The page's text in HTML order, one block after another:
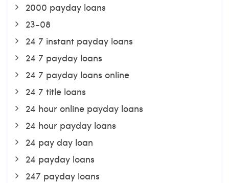
2000 payday loans
23-08
24 7 instant payday loans
24 7 payday loans
24 7 payday loans online
24 7 title loans
24 hour online payday loans
24 hour payday loans
24 pay day loan
24 payday loans
247 payday loans